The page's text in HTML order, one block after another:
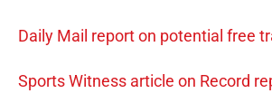
Daily Mail report on potential free
Sports Witness article on Record